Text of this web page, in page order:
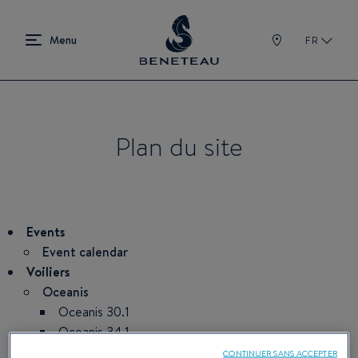
FR
Plan du site
Events
Event calendar
Voiliers
Oceanis
Oceanis 30.1
Oceanis 34.1
CONTINUER SANS ACCEPTER